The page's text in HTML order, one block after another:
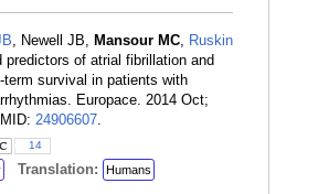
, Newell JB, Mansour MC, Ruskin
predictors of atrial fibrillation and
survival in patients with
Europace. 2014 Oct;
24906607.
14
Translation: Humans